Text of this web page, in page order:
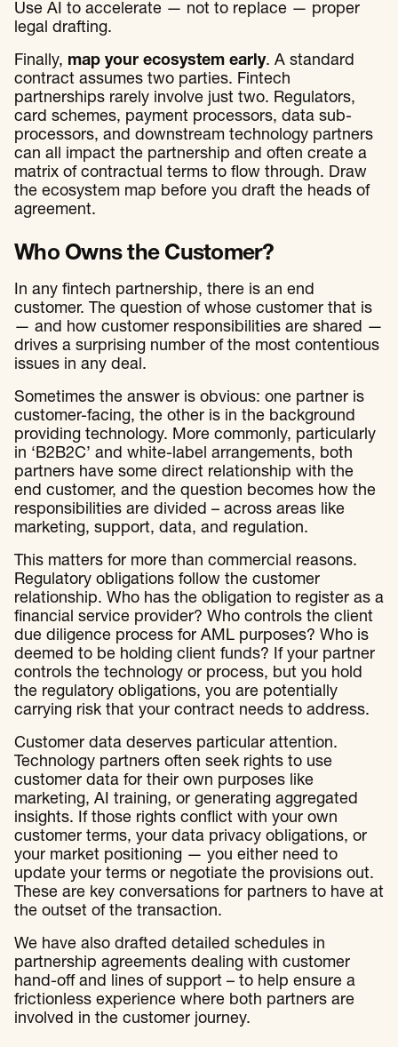
Use AI to accelerate — not to replace — proper
legal drafting.
Finally, map your ecosystem early. A standard
contract assumes two parties. Fintech
partnerships rarely involve just two. Regulators,
card schemes, payment processors, data sub-
processors, and downstream technology partners
can all impact the partnership and often create a
matrix of contractual terms to flow through. Draw
the ecosystem map before you draft the heads of
agreement.
Who Owns the Customer?
In any fintech partnership, there is an end
customer. The question of whose customer that is
— and how customer responsibilities are shared —
drives a surprising number of the most contentious
issues in any deal.
Sometimes the answer is obvious: one partner is
customer-facing, the other is in the background
providing technology. More commonly, particularly
in ‘B2B2C’ and white-label arrangements, both
partners have some direct relationship with the
end customer, and the question becomes how the
responsibilities are divided – across areas like
marketing, support, data, and regulation.
This matters for more than commercial reasons.
Regulatory obligations follow the customer
relationship. Who has the obligation to register as a
financial service provider? Who controls the client
due diligence process for AML purposes? Who is
deemed to be holding client funds? If your partner
controls the technology or process, but you hold
the regulatory obligations, you are potentially
carrying risk that your contract needs to address.
Customer data deserves particular attention.
Technology partners often seek rights to use
customer data for their own purposes like
marketing, AI training, or generating aggregated
insights. If those rights conflict with your own
customer terms, your data privacy obligations, or
your market positioning — you either need to
update your terms or negotiate the provisions out.
These are key conversations for partners to have at
the outset of the transaction.
We have also drafted detailed schedules in
partnership agreements dealing with customer
hand-off and lines of support – to help ensure a
frictionless experience where both partners are
involved in the customer journey.